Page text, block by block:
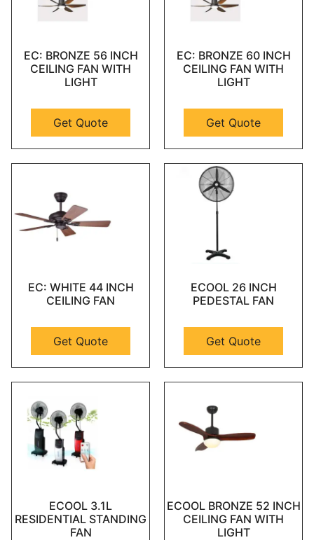
EC: BRONZE 56 INCH
CEILING FAN WITH
LIGHT
Get Quote
EC: BRONZE 60 INCH
CEILING FAN WITH
LIGHT
Get Quote
EC: WHITE 44 INCH
CEILING FAN
Get Quote
ECOOL 26 INCH
PEDESTAL FAN
Get Quote
ECOOL 3.1L
RESIDENTIAL STANDING
FAN
ECOOL BRONZE 52 INCH
CEILING FAN WITH
LIGHT